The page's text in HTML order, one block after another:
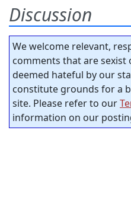
Discussion
We welcome relevant,
comments that are sexist
deemed hateful by our
constitute grounds for a
site. Please refer to our
information on our